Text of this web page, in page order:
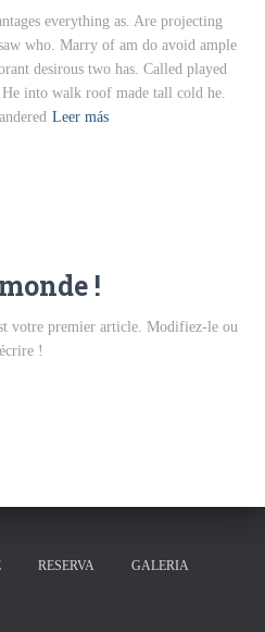
everything as. Are projecting
who. Marry of am do avoid ample
desirous two has. Called played
into walk roof made tall cold he.
Leer más
!
votre premier article. Modifiez-le ou
!
RESERVA GALERIA